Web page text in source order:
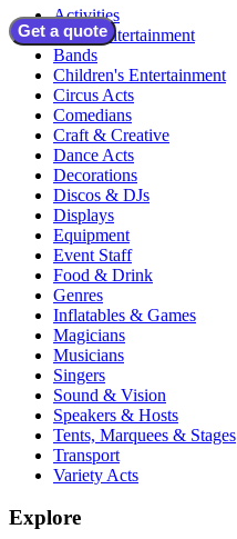
Get a quote
Activities
Adult Entertainment
Bands
Children's Entertainment
Circus Acts
Comedians
Craft & Creative
Dance Acts
Decorations
Discos & DJs
Displays
Equipment
Event Staff
Food & Drink
Genres
Inflatables & Games
Magicians
Musicians
Singers
Sound & Vision
Speakers & Hosts
Tents, Marquees & Stages
Transport
Variety Acts
Explore